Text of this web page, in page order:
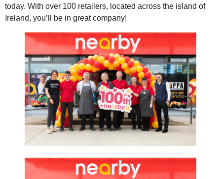
today. With over 100 retailers, located across the island of
Ireland, you’ll be in great company!